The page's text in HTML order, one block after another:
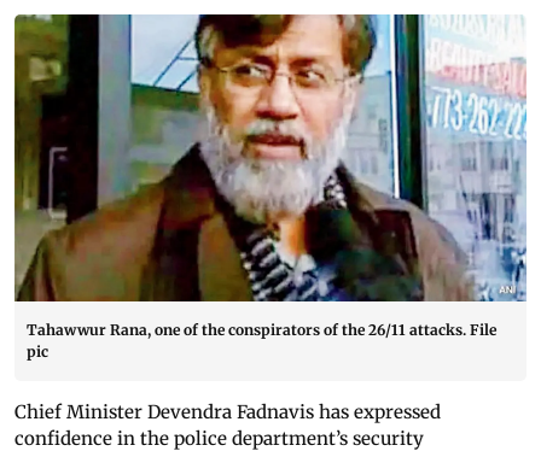
Tahawwur Rana, one of the conspirators of the 26/11 attacks. File
pic
Chief Minister Devendra Fadnavis has expressed
confidence in the police department’s security